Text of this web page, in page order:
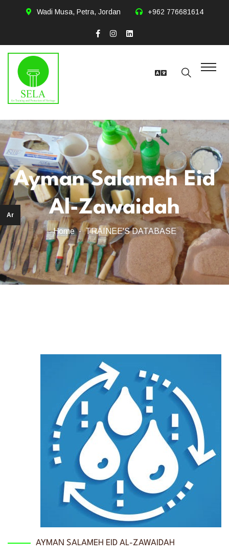
Ar
Wadi Musa, Petra, Jordan +962 776681614
Ayman Salameh Eid
Al-Zawaidah
Home TRAINEE'S DATABASE
AYMAN SALAMEH EID AL-ZAWAIDAH